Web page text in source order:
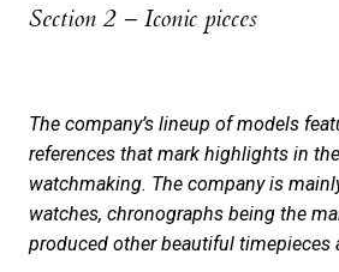
Section 2 – Iconic pieces
The company’s lineup of models
references that mark highlights in
watchmaking. The company is
watches, chronographs being the
produced other beautiful timepieces